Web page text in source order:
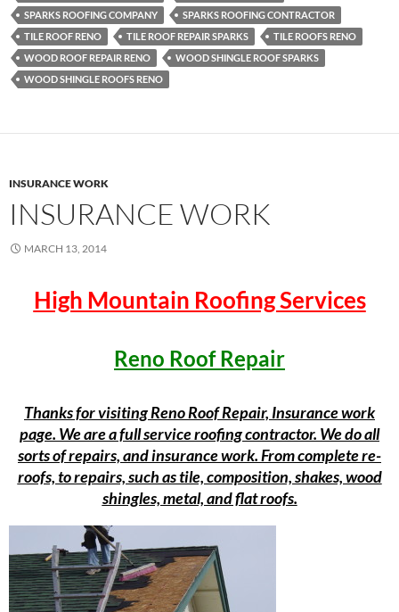
SPARKS ROOFING COMPANY
SPARKS ROOFING CONTRACTOR
TILE ROOF RENO
TILE ROOF REPAIR SPARKS
TILE ROOFS RENO
WOOD ROOF REPAIR RENO
WOOD SHINGLE ROOF SPARKS
WOOD SHINGLE ROOFS RENO
INSURANCE WORK
INSURANCE WORK
MARCH 13, 2014
High Mountain Roofing Services
Reno Roof Repair
Thanks for visiting Reno Roof Repair, Insurance work
page. We are a full service roofing contractor. We do all
sorts of repairs, and insurance work. From complete re-
roofs, to repairs, such as tile, composition, shakes, wood
shingles, metal, and flat roofs.